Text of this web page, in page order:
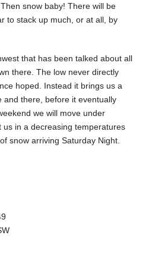
snow baby! There will be
to stack up much, or at all, by
that has been talked about all
there. The low never directly
hoped. Instead it brings us a
and there, before it eventually
we will move under
us in a decreasing temperatures
snow arriving Saturday Night.